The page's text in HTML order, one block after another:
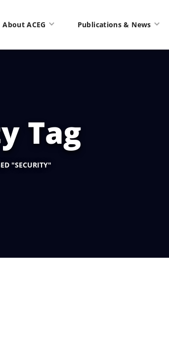
About ACEG Publications & News
Tag
"SECURITY"